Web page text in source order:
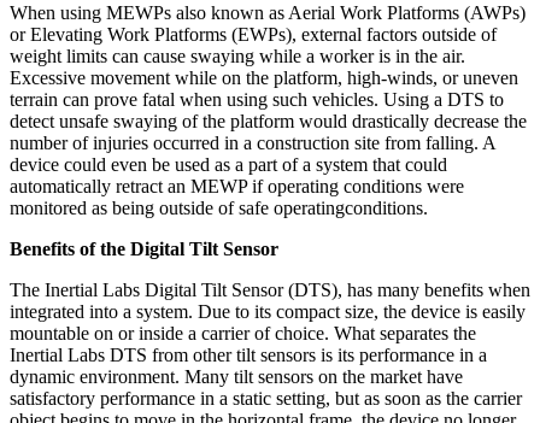
When using MEWPs also known as Aerial Work Platforms (AWPs)
or Elevating Work Platforms (EWPs), external factors outside of
weight limits can cause swaying while a worker is in the air.
Excessive movement while on the platform, high-winds, or uneven
terrain can prove fatal when using such vehicles. Using a DTS to
detect unsafe swaying of the platform would drastically decrease the
number of injuries occurred in a construction site from falling. A
device could even be used as a part of a system that could
automatically retract an MEWP if operating conditions were
monitored as being outside of safe operatingconditions.
Benefits of the Digital Tilt Sensor
The Inertial Labs Digital Tilt Sensor (DTS), has many benefits when
integrated into a system. Due to its compact size, the device is easily
mountable on or inside a carrier of choice. What separates the
Inertial Labs DTS from other tilt sensors is its performance in a
dynamic environment. Many tilt sensors on the market have
satisfactory performance in a static setting, but as soon as the carrier